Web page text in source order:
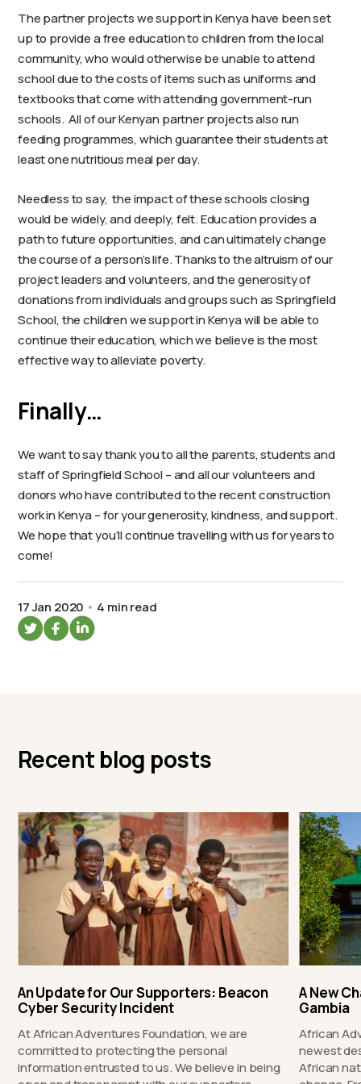
The partner projects we support in Kenya have been set
up to provide a free education to children from the local
community, who would otherwise be unable to attend
school due to the costs of items such as uniforms and
textbooks that come with attending government-run
schools. All of our Kenyan partner projects also run
feeding programmes, which guarantee their students at
least one nutritious meal per day.
Needless to say, the impact of these schools closing
would be widely, and deeply, felt. Education provides a
path to future opportunities, and can ultimately change
the course of a person’s life. Thanks to the altruism of our
project leaders and volunteers, and the generosity of
donations from individuals and groups such as Springfield
School, the children we support in Kenya will be able to
continue their education, which we believe is the most
effective way to alleviate poverty.
Finally…
We want to say thank you to all the parents, students and
staff of Springfield School – and all our volunteers and
donors who have contributed to the recent construction
work in Kenya – for your generosity, kindness, and support.
We hope that you’ll continue travelling with us for years to
come!
17 Jan 2020 4 min read
Recent blog posts
An Update for Our Supporters: Beacon
Cyber Security Incident
At African Adventures Foundation, we are
committed to protecting the personal
information entrusted to us. We believe in being
A New
Gambia
African
newest
African